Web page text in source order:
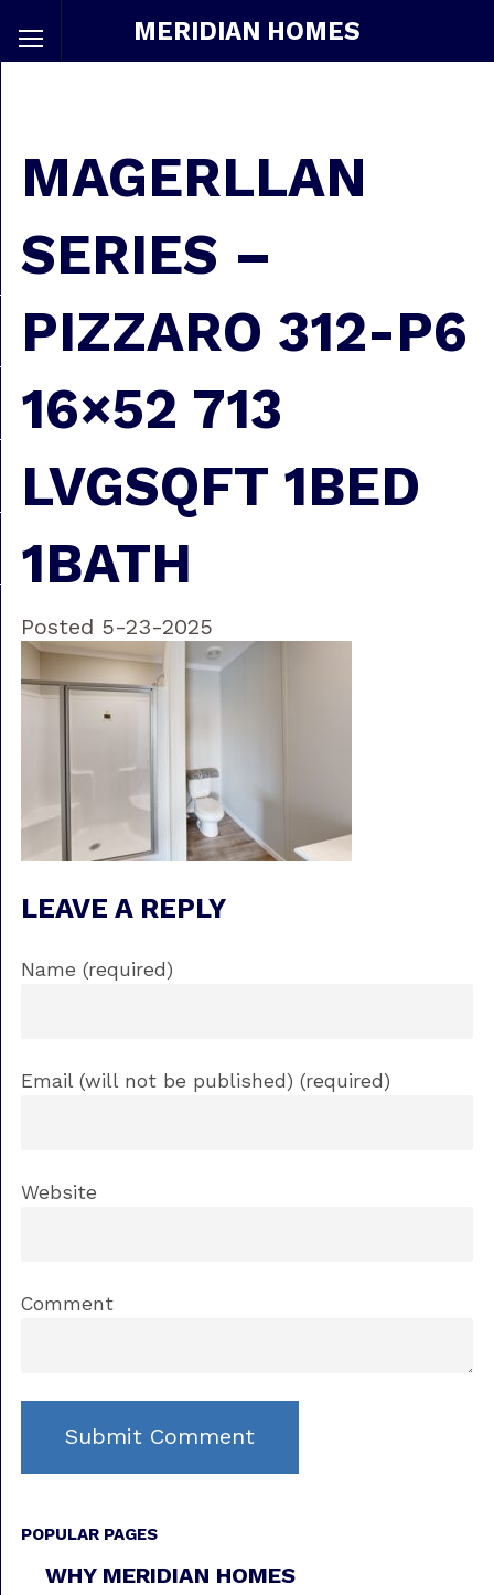
MERIDIAN HOMES
MAGERLLAN
SERIES –
PIZZARO 312-P6
16×52 713
LVGSQFT 1BED
1BATH
Posted 5-23-2025
LEAVE A REPLY
Name (required)
Email (will not be published) (required)
Website
Comment
POPULAR PAGES
WHY MERIDIAN HOMES